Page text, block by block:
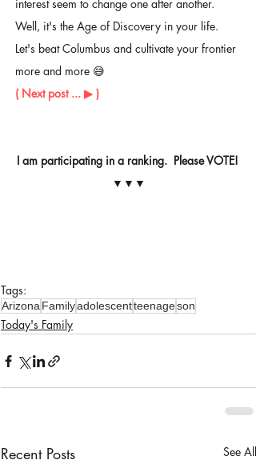
interest seem to change one after another.
Well, it's the Age of Discovery in your life.
Let's beat Columbus and cultivate your frontier
more and more 😅
( Next post ... ▶ ︎)
I am participating in a ranking.  Please VOTE!
▼▼▼
Tags:
ArizonaFamilyadolescentteenageson
Today's Family
Recent Posts See All